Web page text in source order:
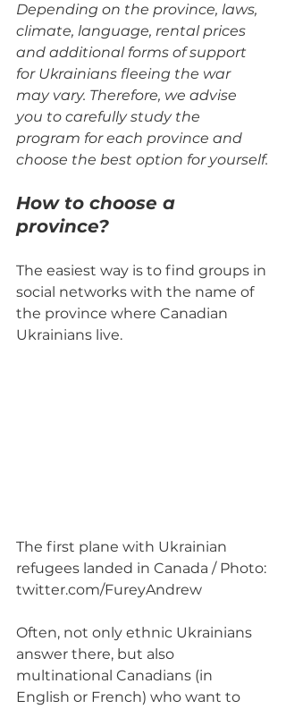
Depending on the province, laws,
climate, language, rental prices
and additional forms of support
for Ukrainians fleeing the war
may vary. Therefore, we advise
you to carefully study the
program for each province and
choose the best option for yourself.
How to choose a
province?
The easiest way is to find groups in
social networks with the name of
the province where Canadian
Ukrainians live.
The first plane with Ukrainian
refugees landed in Canada / Photo:
twitter.com/FureyAndrew
Often, not only ethnic Ukrainians
answer there, but also
multinational Canadians (in
English or French) who want to